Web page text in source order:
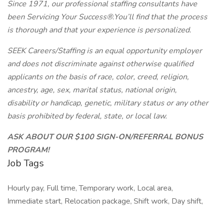
Since 1971, our professional staffing consultants have
been Servicing Your Success®.You’ll find that the process
is thorough and that your experience is personalized.
SEEK Careers/Staffing is an equal opportunity employer
and does not discriminate against otherwise qualified
applicants on the basis of race, color, creed, religion,
ancestry, age, sex, marital status, national origin,
disability or handicap, genetic, military status or any other
basis prohibited by federal, state, or local law.
ASK ABOUT OUR $100 SIGN-ON/REFERRAL BONUS
PROGRAM!
Job Tags
Hourly pay, Full time, Temporary work, Local area,
Immediate start, Relocation package, Shift work, Day shift,